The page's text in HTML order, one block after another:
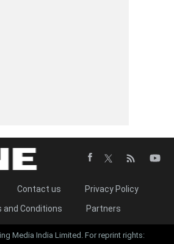
Contact us
Privacy Policy
and Conditions
Partners
Media India Limited. For reprint rights: